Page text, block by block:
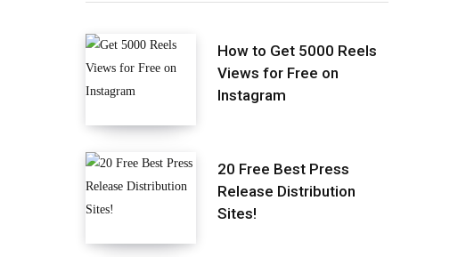
How to Get 5000 Reels
Views for Free on
Instagram
20 Free Best Press
Release Distribution
Sites!